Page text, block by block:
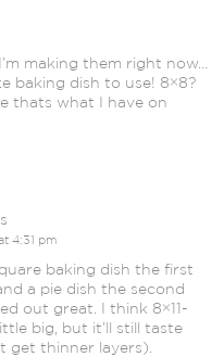
making them right now…
baking dish to use! 8×8?
thats what I have on
4:31 pm
baking dish the first
a pie dish the second
out great. I think 8×11-
big, but it’ll still taste
get thinner layers).